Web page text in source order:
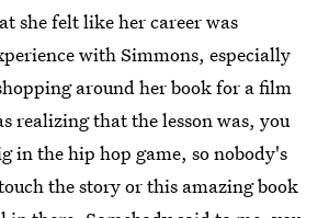
she felt like her career was
with Simmons, especially
around her book for a film
realizing that the lesson was, you
in the hip hop game, so nobody's
the story or this amazing book